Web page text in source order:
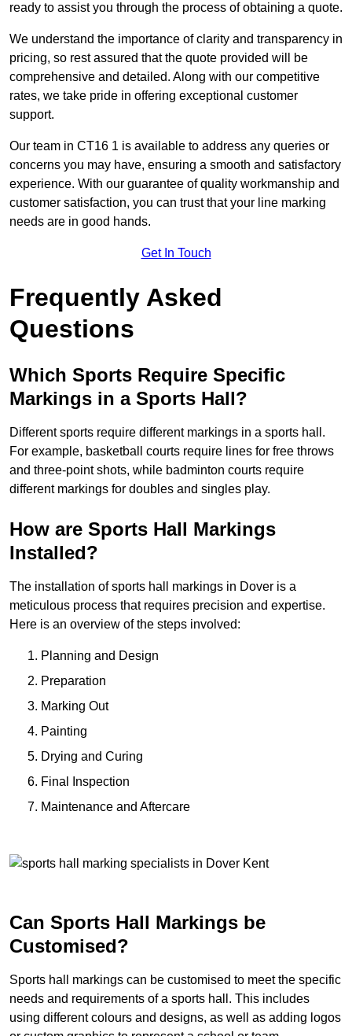
ready to assist you through the process of obtaining a quote.
We understand the importance of clarity and transparency in
pricing, so rest assured that the quote provided will be
comprehensive and detailed. Along with our competitive
rates, we take pride in offering exceptional customer
support.
Our team in CT16 1 is available to address any queries or
concerns you may have, ensuring a smooth and satisfactory
experience. With our guarantee of quality workmanship and
customer satisfaction, you can trust that your line marking
needs are in good hands.
Get In Touch
Frequently Asked
Questions
Which Sports Require Specific
Markings in a Sports Hall?
Different sports require different markings in a sports hall.
For example, basketball courts require lines for free throws
and three-point shots, while badminton courts require
different markings for doubles and singles play.
How are Sports Hall Markings
Installed?
The installation of sports hall markings in Dover is a
meticulous process that requires precision and expertise.
Here is an overview of the steps involved:
Planning and Design
Preparation
Marking Out
Painting
Drying and Curing
Final Inspection
Maintenance and Aftercare
Can Sports Hall Markings be
Customised?
Sports hall markings can be customised to meet the specific
needs and requirements of a sports hall. This includes
using different colours and designs, as well as adding logos